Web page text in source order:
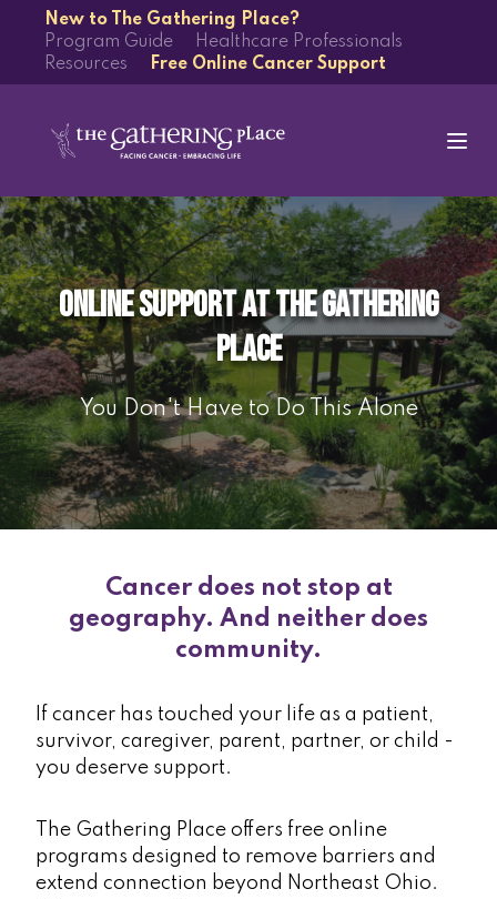
New to The Gathering Place?
Program Guide
Healthcare Professionals
Resources
Free Online Cancer Support
Online Support at The Gathering
Place
You Don't Have to Do This Alone
Cancer does not stop at
geography. And neither does
community.
If cancer has touched your life as a patient,
survivor, caregiver, parent, partner, or child -
you deserve support.
The Gathering Place offers free online
programs designed to remove barriers and
extend connection beyond Northeast Ohio.